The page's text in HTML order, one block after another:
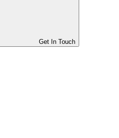
Get In Touch